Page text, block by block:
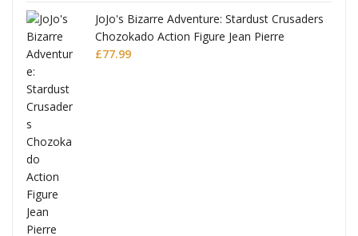
JoJo's Bizarre Adventure: Stardust Crusaders
Chozokado Action Figure Jean Pierre
Polnareff
£77.99